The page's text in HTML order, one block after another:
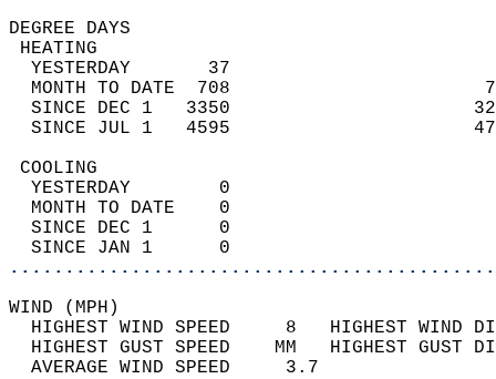
DEGREE
YESTERDAY       37
MONTH TO DATE  708
SINCE DEC 1   3350
SINCE JUL 1   4595
YESTERDAY        0
MONTH TO DATE    0
SINCE DEC 1      0
SINCE JAN 1      0
WIND
HIGHEST WIND SPEED     8   HIGHEST
HIGHEST GUST SPEED    MM
AVERAGE WIND